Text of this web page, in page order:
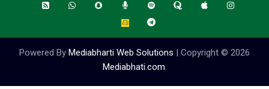
Powered By Mediabharti Web Solutions | Copyright © 2026
Mediabhati.com.